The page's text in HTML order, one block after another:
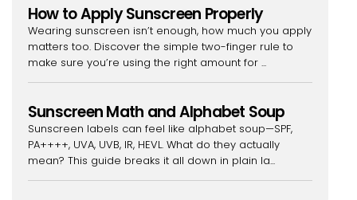
How to Apply Sunscreen Properly
Wearing sunscreen isn’t enough, how much you apply
matters too. Discover the simple two-finger rule to
make sure you’re using the right amount for ...
Sunscreen Math and Alphabet Soup
Sunscreen labels can feel like alphabet soup—SPF,
PA++++, UVA, UVB, IR, HEVL. What do they actually
mean? This guide breaks it all down in plain la...